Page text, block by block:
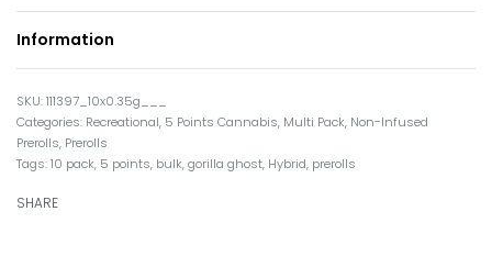
Information
111397_10x0.35g___
Categories: Recreational, 5 Points Cannabis, Multi Pack, Non-Infused
Prerolls, Prerolls
Tags:10 pack, 5 points, bulk,gorilla ghost, Hybrid, prerolls
SHARE